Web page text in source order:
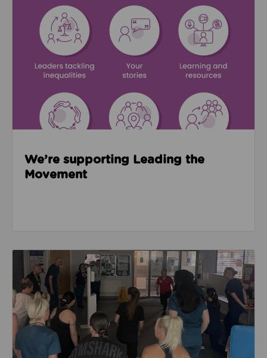
We’re supporting Leading the
Movement
Read about Active Practices are improving health